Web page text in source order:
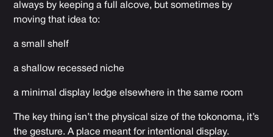
always by keeping a full alcove, but sometimes by
moving that idea to:
a small shelf
a shallow recessed niche
a minimal display ledge elsewhere in the same room
The key thing isn’t the physical size of the tokonoma, it’s
the gesture. A place meant for intentional display.